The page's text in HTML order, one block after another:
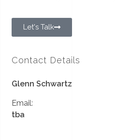
Let's Talk
Contact Details
Glenn Schwartz
Email:
tba